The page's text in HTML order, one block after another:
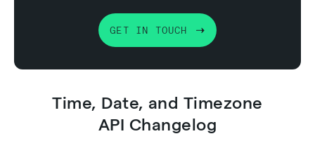
GET IN TOUCH
Time, Date, and Timezone
API Changelog